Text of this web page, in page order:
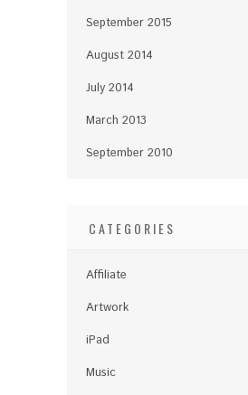
September 2015
August 2014
July 2014
March 2013
September 2010
CATEGORIES
Affiliate
Artwork
iPad
Music